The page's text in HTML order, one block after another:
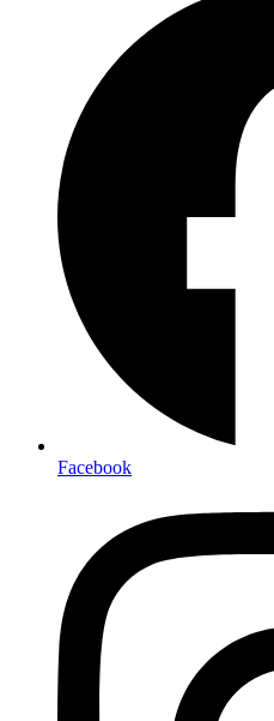
Facebook